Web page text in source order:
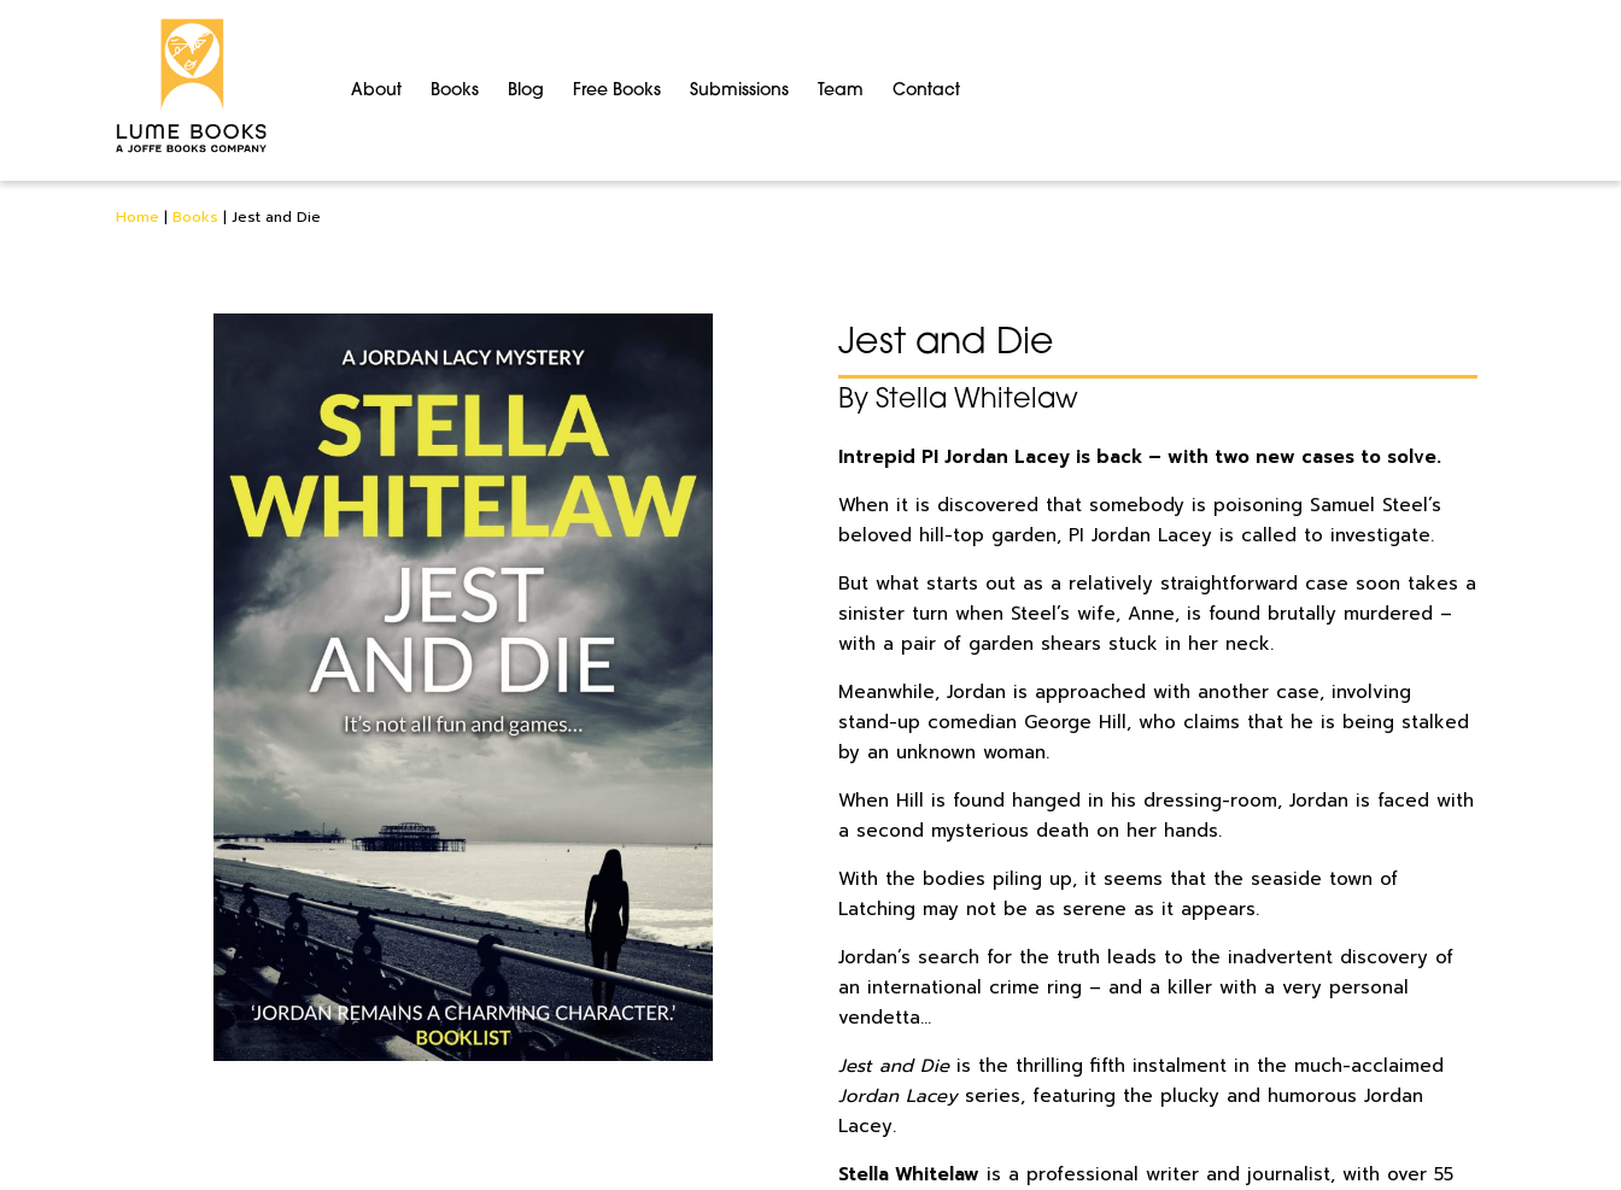
About Books Blog Free Books Submissions Team Contact
Home | Books | Jest and Die
Jest and Die
By Stella Whitelaw
Intrepid PI Jordan Lacey is back – with two new cases to solve.
When it is discovered that somebody is poisoning Samuel Steel’s
beloved hill-top garden, PI Jordan Lacey is called to investigate.
But what starts out as a relatively straightforward case soon takes a
sinister turn when Steel’s wife, Anne, is found brutally murdered –
with a pair of garden shears stuck in her neck.
Meanwhile, Jordan is approached with another case, involving
stand-up comedian George Hill, who claims that he is being stalked
by an unknown woman.
When Hill is found hanged in his dressing-room, Jordan is faced with
a second mysterious death on her hands.
With the bodies piling up, it seems that the seaside town of
Latching may not be as serene as it appears.
Jordan’s search for the truth leads to the inadvertent discovery of
an international crime ring – and a killer with a very personal
vendetta…
Jest and Dieis the thrilling fifth instalment in the much-acclaimed
Jordan Laceyseries, featuring the plucky and humorous Jordan
Lacey.
Stella Whitelaw is a professional writer and journalist, with over 55